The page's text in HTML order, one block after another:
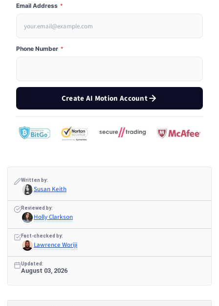
Email Address *
Phone Number *
Create AI Motion Account
Written by:
Susan Keith
Reviewed by:
Holly Clarkson
Fact-checked by:
Lawrence Woriji
Updated:
August 03, 2026